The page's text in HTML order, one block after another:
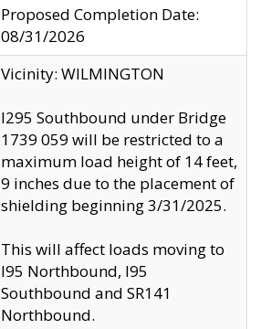
Proposed Completion Date:
08/31/2026
Vicinity: WILMINGTON
I295 Southbound under Bridge
1739 059 will be restricted to a
maximum load height of 14 feet,
9 inches due to the placement of
shielding beginning 3/31/2025.
This will affect loads moving to
I95 Northbound, I95
Southbound and SR141
Northbound.